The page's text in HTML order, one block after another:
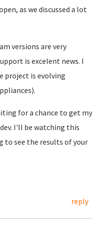
as we discussed a lot
versions are very
is excelent news. I
project is evolving
for a chance to get my
I'll be watching this
to see the results of your
reply